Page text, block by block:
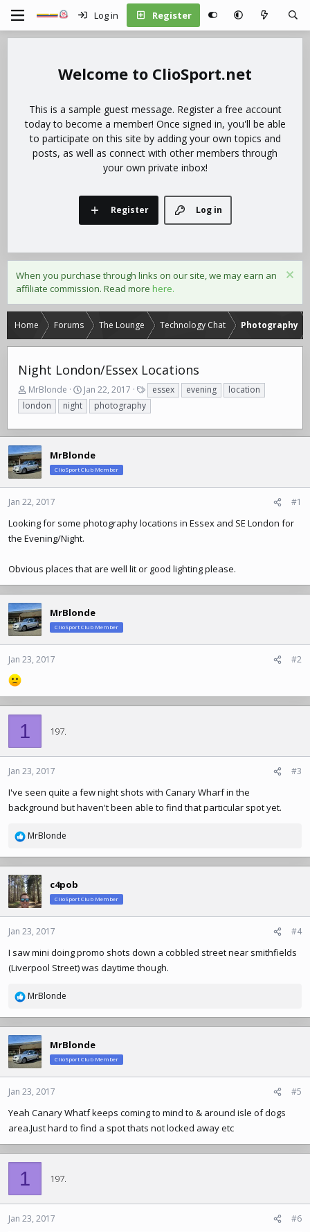
Log in Register
ClioSport.net
This is a sample guest message. Register a free account
today to become a member! Once signed in, you'll be able
to participate on this site by adding your own topics and
posts, as well as connect with other members through
your own private inbox!
Log in
Register
When you purchase through links on our site, we may earn an
affiliate commission. Read more here.
Home Forums The Lounge Technology Chat Photography
Night London/Essex Locations
T
h
r
a
d
s
t
a
r
e
r
MrBlonde
S
t
a
t
d
a
t
e
Jan 22, 2017
a
g
essex evening
location
london
night photography
MrBlonde
ClioSport Club Member
Jan 22, 2017 #1
Looking for some photography locations in Essex and SE London for
the Evening/Night.
Obvious places that are well lit or good lighting please.
MrBlonde
ClioSport Club Member
Jan 23, 2017 #2
1 197.
Jan 23, 2017 #3
I've seen quite a few night shots with Canary Wharf in the
background but haven't been able to find that particular spot yet.
R
a
c
t
i
o
n
:
MrBlonde
c4pob
ClioSport Club Member
Jan 23, 2017 #4
I saw mini doing promo shots down a cobbled street near smithfields
(Liverpool Street) was daytime though.
R
a
c
t
i
o
n
:
MrBlonde
MrBlonde
ClioSport Club Member
Jan 23, 2017 #5
Yeah Canary Whatf keeps coming to mind to & around isle of dogs
area.Justhard to find a spot thats not locked away etc
1 197.
Jan 23, 2017 #6